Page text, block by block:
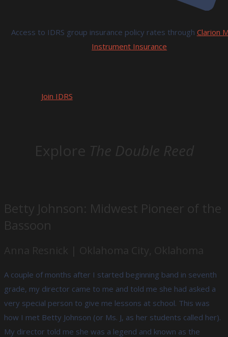
Access to IDRS group insurance policy rates through Clarion
Instrument Insurance
Join IDRS
Explore The Double Reed
Betty Johnson: Midwest Pioneer of the
Bassoon
Anna Resnick | Oklahoma City, Oklahoma
A couple of months after I started beginning band in seventh
grade, my director came to me and told me she had asked a
very special person to give me lessons at school. This was
how I met Betty Johnson (or Ms. J, as her students called her).
My director told me she was a legend and known as the